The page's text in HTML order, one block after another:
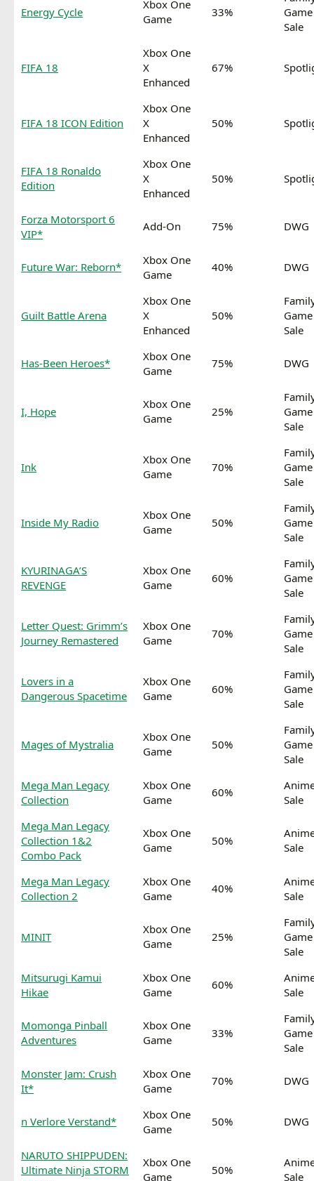
Energy Cycle
Xbox One
Game
33%
Game
Sale
FIFA 18
Xbox One
X
Enhanced
67%
FIFA 18 ICON Edition
Xbox One
X
Enhanced
50%
FIFA 18 Ronaldo
Edition
Xbox One
X
Enhanced
50%
Forza Motorsport 6
VIP*
Add-On 75% DWG
Future War: Reborn*
Xbox One
Game
40% DWG
Guilt Battle Arena
Xbox One
X
Enhanced
50%
Game
Sale
Has-Been Heroes*
Xbox One
Game
75% DWG
I, Hope
Xbox One
Game
25%
Game
Sale
Ink
Xbox One
Game
70%
Game
Sale
Inside My Radio
Xbox One
Game
50%
Game
Sale
KYURINAGA’S
REVENGE
Xbox One
Game
60%
Game
Sale
Letter Quest: Grimm’s
Journey Remastered
Xbox One
Game
70%
Game
Sale
Lovers in a
Dangerous Spacetime
Xbox One
Game
60%
Game
Sale
Mages of Mystralia
Xbox One
Game
50%
Game
Sale
Mega Man Legacy
Collection
Xbox One
Game
60%
Sale
Mega Man Legacy
Collection 1&2
Combo Pack
Xbox One
Game
50%
Sale
Mega Man Legacy
Collection 2
Xbox One
Game
40%
Sale
MINIT
Xbox One
Game
25%
Game
Sale
Mitsurugi Kamui
Hikae
Xbox One
Game
60%
Sale
Momonga Pinball
Adventures
Xbox One
Game
33%
Game
Sale
Monster Jam: Crush
It*
Xbox One
Game
70% DWG
n Verlore Verstand*
Xbox One
Game
50% DWG
NARUTO SHIPPUDEN:
Ultimate Ninja STORM
Xbox One
Game
50%
Sale